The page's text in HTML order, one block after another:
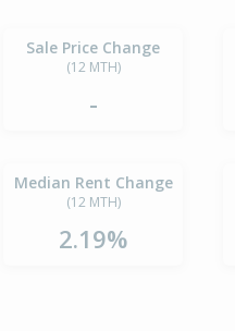
Sale Price Change
(12 MTH)
-
Median Rent Change
(12 MTH)
2.19%